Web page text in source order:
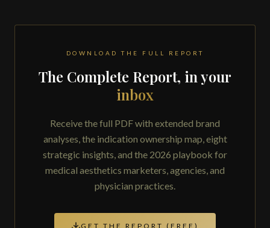
DOWNLOAD THE FULL REPORT
The Complete Report, in your
inbox
Receive the full PDF with extended brand
analyses, the indication ownership map, eight
strategic insights, and the 2026 playbook for
medical aesthetics marketers, agencies, and
physician practices.
GET THE REPORT (FREE)